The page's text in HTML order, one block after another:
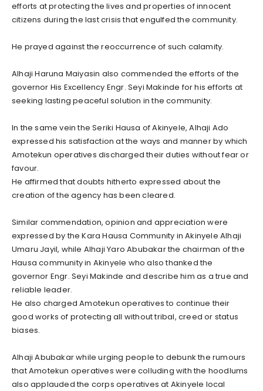
efforts at protecting the lives and properties of innocent
citizens during the last crisis that engulfed the community.
He prayed against the reoccurrence of such calamity.
Alhaji Haruna Maiyasin also commended the efforts of the
governor His Excellency Engr. Seyi Makinde for his efforts at
seeking lasting peaceful solution in the community.
In the same vein the Seriki Hausa of Akinyele, Alhaji Ado
expressed his satisfaction at the ways and manner by which
Amotekun operatives discharged their duties without fear or
favour.
He affirmed that doubts hitherto expressed about the
creation of the agency has been cleared.
Similar commendation, opinion and appreciation were
expressed by the Kara Hausa Community in Akinyele Alhaji
Umaru Jayil, while Alhaji Yaro Abubakar the chairman of the
Hausa community in Akinyele who also thanked the
governor Engr. Seyi Makinde and describe him as a true and
reliable leader.
He also charged Amotekun operatives to continue their
good works of protecting all without tribal, creed or status
biases.
Alhaji Abubakar while urging people to debunk the rumours
that Amotekun operatives were colluding with the hoodlums
also applauded the corps operatives at Akinyele local